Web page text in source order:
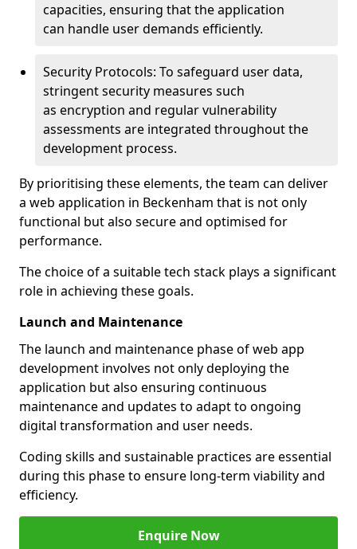
capacities, ensuring that the application
can handle user demands efficiently.
Security Protocols: To safeguard user data,
stringent security measures such
as encryption and regular vulnerability
assessments are integrated throughout the
development process.
By prioritising these elements, the team can deliver
a web application in Beckenham that is not only
functional but also secure and optimised for
performance.
The choice of a suitable tech stack plays a significant
role in achieving these goals.
Launch and Maintenance
The launch and maintenance phase of web app
development involves not only deploying the
application but also ensuring continuous
maintenance and updates to adapt to ongoing
digital transformation and user needs.
Coding skills and sustainable practices are essential
during this phase to ensure long-term viability and
efficiency.
Enquire Now